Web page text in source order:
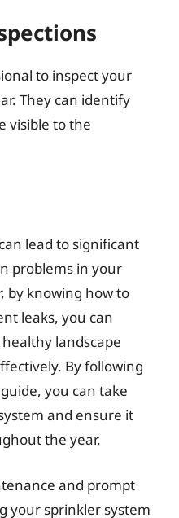
to inspect your
They can identify
visible to the
lead to significant
problems in your
by knowing how to
leaks, you can
landscape
By following
you can take
and ensure it
the year.
and prompt
your sprinkler system